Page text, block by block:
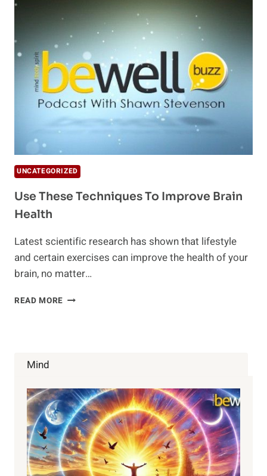
TOTAL
BRAIN
HEALTH
UNCATEGORIZED
Use These Techniques To Improve Brain
Health
Latest scientific research has shown that lifestyle
and certain exercises can improve the health of your
brain, no matter…
READ MORE USE
Mind